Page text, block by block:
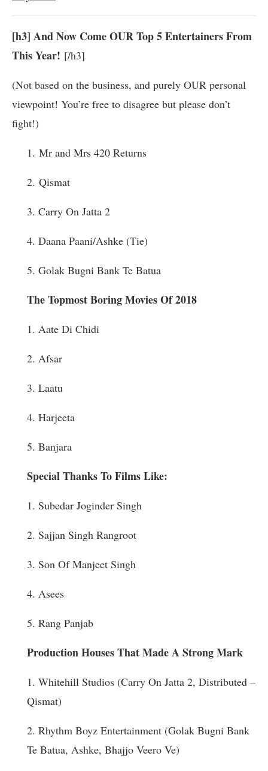
[h3] And Now Come OUR Top 5 Entertainers From
This Year! [/h3]
(Not based on the business, and purely OUR personal
viewpoint! You’re free to disagree but please don’t
fight!)
1. Mr and Mrs 420 Returns
2. Qismat
3. Carry On Jatta 2
4. Daana Paani/Ashke (Tie)
5. Golak Bugni Bank Te Batua
The Topmost Boring Movies Of 2018
1. Aate Di Chidi
2. Afsar
3. Laatu
4. Harjeeta
5. Banjara
Special Thanks To Films Like:
1. Subedar Joginder Singh
2. Sajjan Singh Rangroot
3. Son Of Manjeet Singh
4. Asees
5. Rang Panjab
Production Houses That Made A Strong Mark
1. Whitehill Studios (Carry On Jatta 2, Distributed –
Qismat)
2. Rhythm Boyz Entertainment (Golak Bugni Bank
Te Batua, Ashke, Bhajjo Veero Ve)